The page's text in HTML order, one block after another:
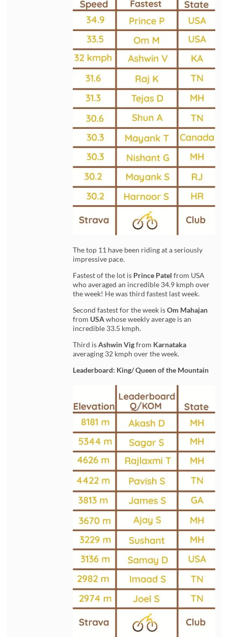
The top 11 have been riding at a seriously
impressive pace.
Fastest of the lot is Prince Patel from USA
who averaged an incredible 34.9 kmph over
the week! He was third fastest last week.
Second fastest for the week isOm Mahajan
from USAwhose weekly average is an
incredible 33.5 kmph.
Third isAshwin Vigfrom Karnataka
averaging 32 kmph over the week.
Leaderboard: King/ Queen of the Mountain